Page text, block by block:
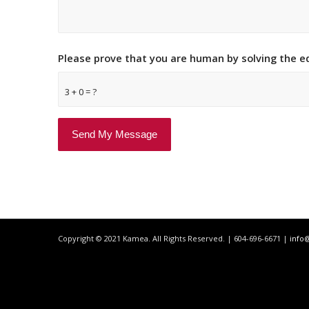
3 + 0 = ?
Please prove that you are human by solving the
Copyright © 2021 Kamea. All Rights Reserved. | 604-696-6671 |